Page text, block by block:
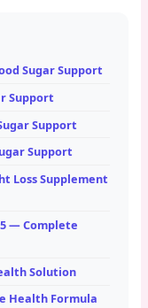
Sugar Support
Support
Support
Support
Loss Supplement
— Complete
Solution
Health Formula